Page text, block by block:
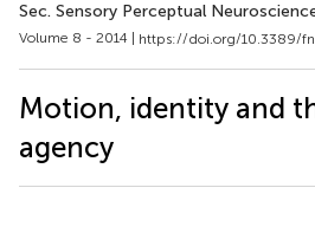
Sec. Sensory Perceptual
Volume 8 - 2014 | https://doi.org/10.3389/
Motion, identity and
agency